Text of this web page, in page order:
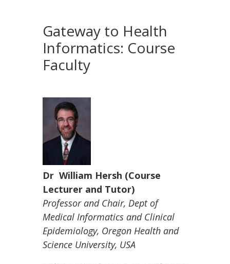
Gateway to Health
Informatics: Course
Faculty
Dr William Hersh (Course
Lecturer and Tutor)
Professor and Chair, Dept of
Medical Informatics and Clinical
Epidemiology, Oregon Health and
Science University, USA